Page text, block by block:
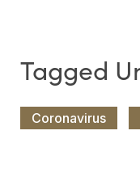
Coronavirus